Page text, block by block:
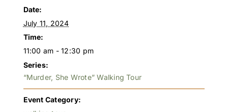
Date:
July 11, 2024
Time:
11:00 am - 12:30 pm
Series:
“Murder, She Wrote” Walking Tour
Event Category: